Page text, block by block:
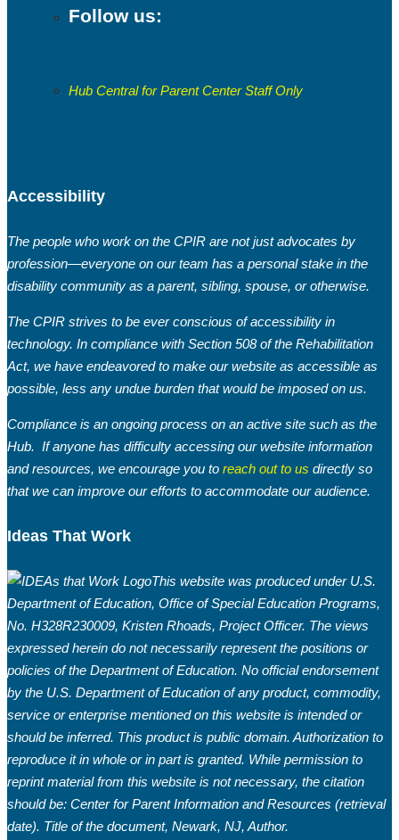
Follow us:
Hub Central for Parent Center Staff Only
Accessibility
The people who work on the CPIR are not just advocates by
profession—everyone on our team has a personal stake in the
disability community as a parent, sibling, spouse, or otherwise.
The CPIR strives to be ever conscious of accessibility in
technology. In compliance with Section 508 of the Rehabilitation
Act, we have endeavored to make our website as accessible as
possible, less any undue burden that would be imposed on us.
Compliance is an ongoing process on an active site such as the
Hub. If anyone has difficulty accessing our website information
and resources, we encourage you to reach out to us directly so
that we can improve our efforts to accommodate our audience.
Ideas That Work
This website was produced under U.S.
Department of Education, Office of Special Education Programs,
No. H328R230009, Kristen Rhoads, Project Officer. The views
expressed herein do not necessarily represent the positions or
policies of the Department of Education. No official endorsement
by the U.S. Department of Education of any product, commodity,
service or enterprise mentioned on this website is intended or
should be inferred. This product is public domain. Authorization to
reproduce it in whole or in part is granted. While permission to
reprint material from this website is not necessary, the citation
should be: Center for Parent Information and Resources (retrieval
date). Title of the document, Newark, NJ, Author.